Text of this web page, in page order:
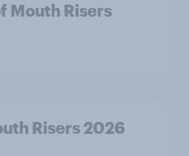
Mouth Risers
Risers 2026